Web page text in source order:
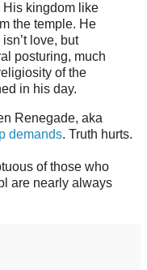
His kingdom like
the temple. He
love, but
posturing, much
of the
in his day.
Renegade, aka
demands. Truth hurts.
of those who
are nearly always